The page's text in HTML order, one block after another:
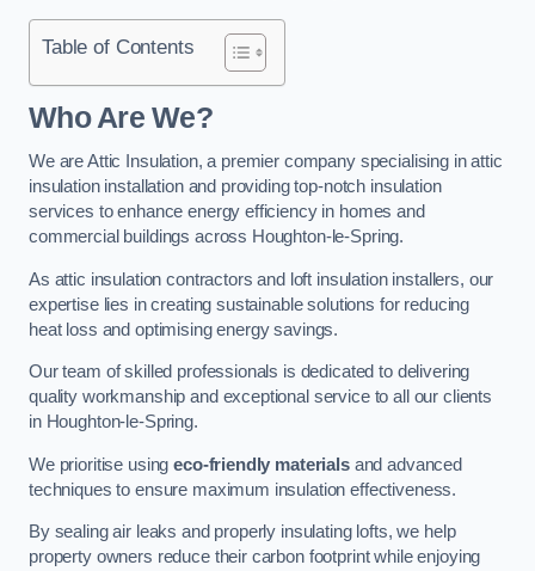
Table of Contents
Who Are We?
We are Attic Insulation, a premier company specialising in attic
insulation installation and providing top-notch insulation
services to enhance energy efficiency in homes and
commercial buildings across Houghton-le-Spring.
As attic insulation contractors and loft insulation installers, our
expertise lies in creating sustainable solutions for reducing
heat loss and optimising energy savings.
Our team of skilled professionals is dedicated to delivering
quality workmanship and exceptional service to all our clients
in Houghton-le-Spring.
We prioritise usingeco-friendly materialsand advanced
techniques to ensure maximum insulation effectiveness.
By sealing air leaks and properly insulating lofts, we help
property owners reduce their carbon footprint while enjoying